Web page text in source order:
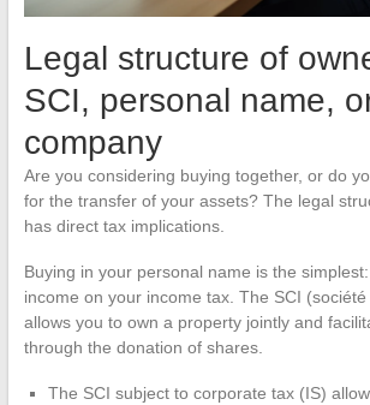
Legal structure of
SCI, personal name,
company
Are you considering buying together, or do
for the transfer of your assets? The legal
has direct tax implications.
Buying in your personal name is the
income on your income tax. The SCI
allows you to own a property jointly and
through the donation of shares.
The SCI subject to corporate tax (IS)